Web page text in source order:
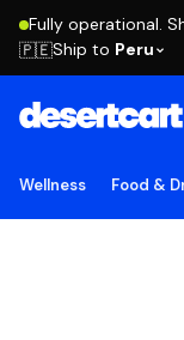
Fully operational.
🇵🇪Ship to Peru
Wellness Food &